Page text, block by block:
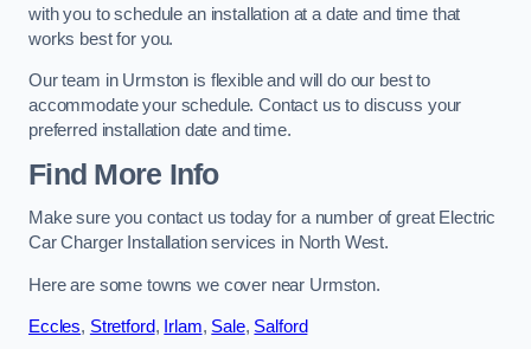
with you to schedule an installation at a date and time that
works best for you.
Our team in Urmston is flexible and will do our best to
accommodate your schedule. Contact us to discuss your
preferred installation date and time.
Find More Info
Make sure you contact us today for a number of great Electric
Car Charger Installation services in North West.
Here are some towns we cover near Urmston.
Eccles, Stretford, Irlam, Sale, Salford